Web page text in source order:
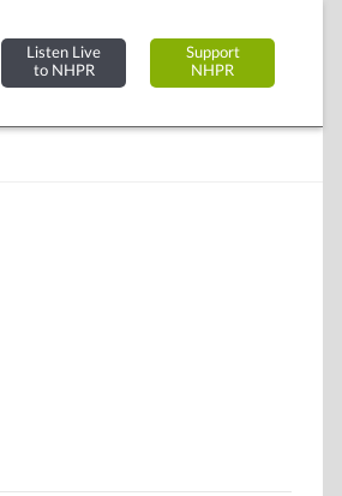
Listen Live
to NHPR
Support
NHPR